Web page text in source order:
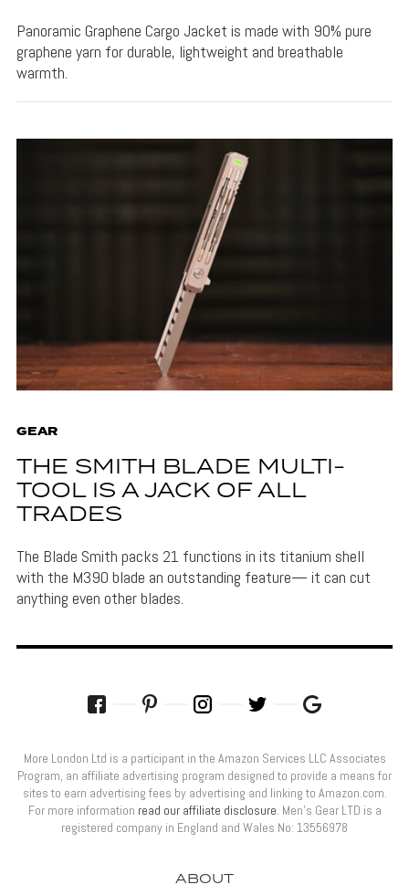
Panoramic Graphene Cargo Jacket is made with 90% pure
graphene yarn for durable, lightweight and breathable
warmth.
GEAR
THE SMITH BLADE MULTI-
TOOL IS A JACK OF ALL
TRADES
The Blade Smith packs 21 functions in its titanium shell
with the M390 blade an outstanding feature— it can cut
anything even other blades.
ABOUT
More London Ltd is a participant in the Amazon Services LLC Associates
Program, an affiliate advertising program designed to provide a means for
sites to earn advertising fees by advertising and linking to Amazon.com.
For more information read our affiliate disclosure. Men’s Gear LTD is a
registered company in England and Wales No: 13556978